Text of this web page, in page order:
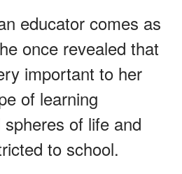
educator comes as
once revealed that
important to her
of learning
of life and
to school.